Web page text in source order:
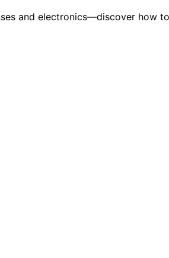
and electronics—discover how